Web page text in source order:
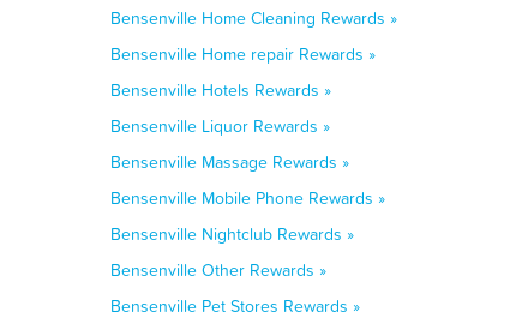
Bensenville Home Cleaning Rewards »
Bensenville Home repair Rewards »
Bensenville Hotels Rewards »
Bensenville Liquor Rewards »
Bensenville Massage Rewards »
Bensenville Mobile Phone Rewards »
Bensenville Nightclub Rewards »
Bensenville Other Rewards »
Bensenville Pet Stores Rewards »